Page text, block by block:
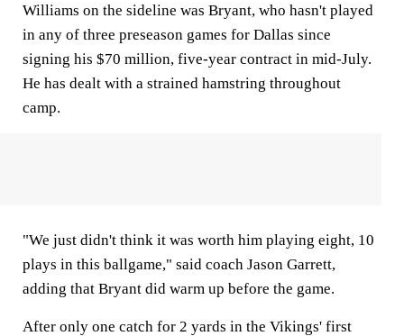
Williams on the sideline was Bryant, who hasn't played
in any of three preseason games for Dallas since
signing his $70 million, five-year contract in mid-July.
He has dealt with a strained hamstring throughout
camp.
"We just didn't think it was worth him playing eight, 10
plays in this ballgame," said coach Jason Garrett,
adding that Bryant did warm up before the game.
After only one catch for 2 yards in the Vikings' first